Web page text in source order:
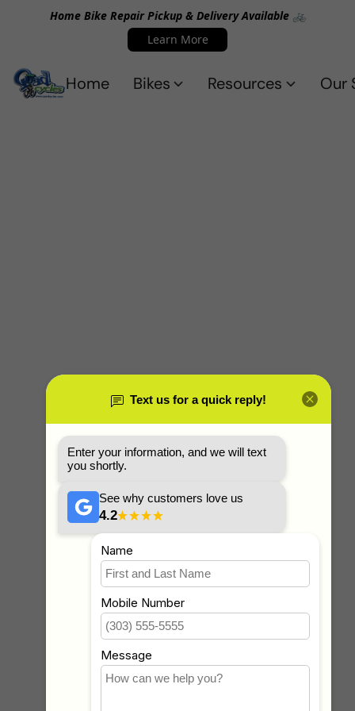
Home Bike Repair Pickup & Delivery Available 🚲
Learn More
Home Bikes Resources Our